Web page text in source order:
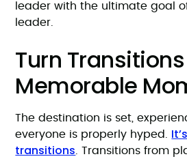
leader with the ultimate goal
leader.
Turn
Memorable
The destination is set,
everyone is properly hyped.
transitions . Transitions from